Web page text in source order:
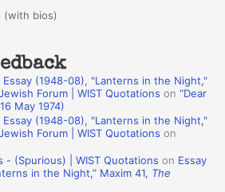
(with bios)
Essay (1948-08), "Lanterns in the Night,"
Forum | WIST Quotations on“Dear
May 1974)
Essay (1948-08), "Lanterns in the Night,"
Forum | WIST Quotations on
- (Spurious) | WIST Quotations on Essay
in the Night,” Maxim 41, The